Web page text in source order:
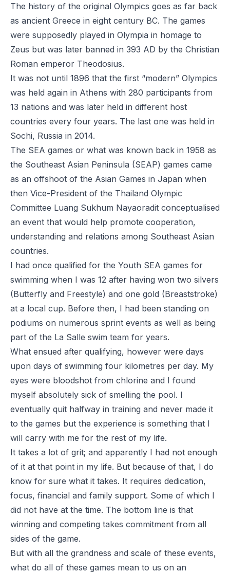
The history of the original Olympics goes as far back
as ancient Greece in eight century BC. The games
were supposedly played in Olympia in homage to
Zeus but was later banned in 393 AD by the Christian
Roman emperor Theodosius.
It was not until 1896 that the first “modern” Olympics
was held again in Athens with 280 participants from
13 nations and was later held in different host
countries every four years. The last one was held in
Sochi, Russia in 2014.
The SEA games or what was known back in 1958 as
the Southeast Asian Peninsula (SEAP) games came
as an offshoot of the Asian Games in Japan when
then Vice-President of the Thailand Olympic
Committee Luang Sukhum Nayaoradit conceptualised
an event that would help promote cooperation,
understanding and relations among Southeast Asian
countries.
I had once qualified for the Youth SEA games for
swimming when I was 12 after having won two silvers
(Butterfly and Freestyle) and one gold (Breaststroke)
at a local cup. Before then, I had been standing on
podiums on numerous sprint events as well as being
part of the La Salle swim team for years.
What ensued after qualifying, however were days
upon days of swimming four kilometres per day. My
eyes were bloodshot from chlorine and I found
myself absolutely sick of smelling the pool. I
eventually quit halfway in training and never made it
to the games but the experience is something that I
will carry with me for the rest of my life.
It takes a lot of grit; and apparently I had not enough
of it at that point in my life. But because of that, I do
know for sure what it takes. It requires dedication,
focus, financial and family support. Some of which I
did not have at the time. The bottom line is that
winning and competing takes commitment from all
sides of the game.
But with all the grandness and scale of these events,
what do all of these games mean to us on an